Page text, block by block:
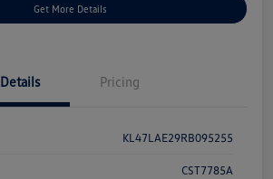
Get More Details
Details Pricing
KL47LAE29RB095255
CST7785A